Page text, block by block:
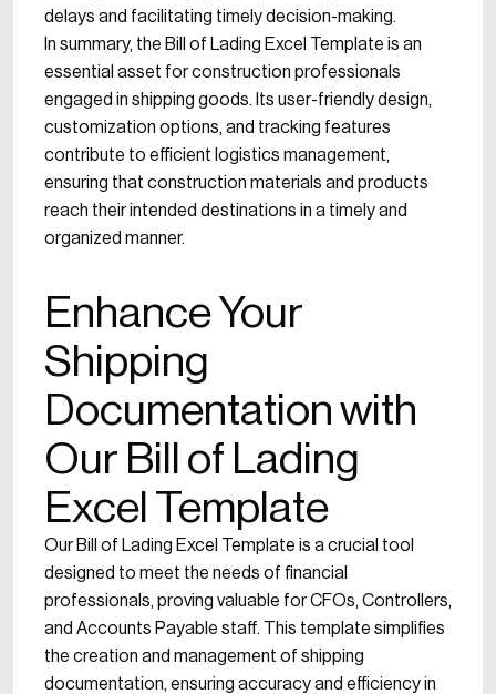
delays and facilitating timely decision-making.
In summary, the Bill of Lading Excel Template is an
essential asset for construction professionals
engaged in shipping goods. Its user-friendly design,
customization options, and tracking features
contribute to efficient logistics management,
ensuring that construction materials and products
reach their intended destinations in a timely and
organized manner.
Enhance Your
Shipping
Documentation with
Our Bill of Lading
Excel Template
Our Bill of Lading Excel Template is a crucial tool
designed to meet the needs of financial
professionals, proving valuable for CFOs, Controllers,
and Accounts Payable staff. This template simplifies
the creation and management of shipping
documentation, ensuring accuracy and efficiency in